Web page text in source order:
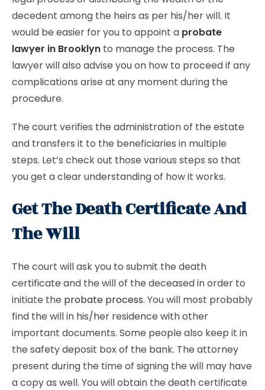
decedent among the heirs as per his/her will. It
would be easier for you to appoint a probate
lawyer in Brooklyn to manage the process. The
lawyer will also advise you on how to proceed if any
complications arise at any moment during the
procedure.
The court verifies the administration of the estate
and transfers it to the beneficiaries in multiple
steps. Let’s check out those various steps so that
you get a clear understanding of how it works.
Get The Death Certificate And
The Will
The court will ask you to submit the death
certificate and the will of the deceased in order to
initiate the probate process. You will most probably
find the will in his/her residence with other
important documents. Some people also keep it in
the safety deposit box of the bank. The attorney
present during the time of signing the will may have
a copy as well. You will obtain the death certificate